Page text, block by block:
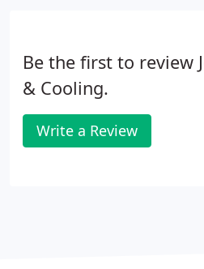
Be the first to review
& Cooling.
Write a Review